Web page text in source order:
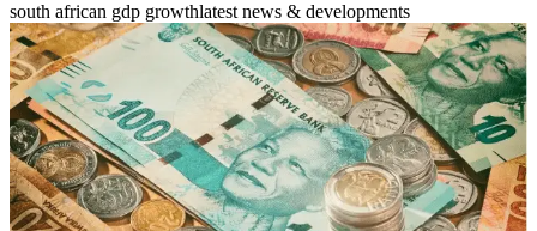
south african gdp growthlatest news & developments